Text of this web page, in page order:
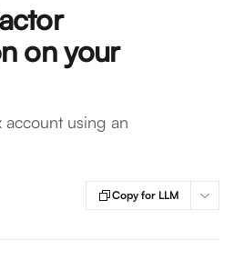
on your
account using an
Copy for LLM